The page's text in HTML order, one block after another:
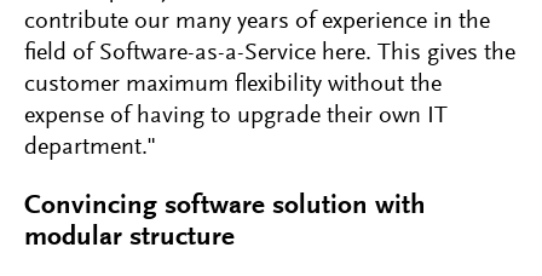
contribute our many years of experience in the
field of Software-as-a-Service here. This gives the
customer maximum flexibility without the
expense of having to upgrade their own IT
department."
Convincing software solution with
modular structure